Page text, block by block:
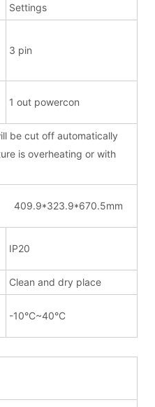
Settings
3 pin
1 out powercon
be cut off automatically
is overheating or with
IP20
Clean and dry place
-10°C~40°C